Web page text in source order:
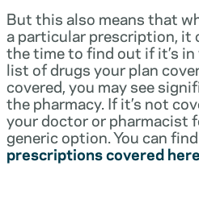
But this also means that
a particular prescription, it
the time to find out if it’s
list of drugs your plan
covered, you may see
the pharmacy. If it’s not
your doctor or pharmacist
generic option. You can find
prescriptions covered